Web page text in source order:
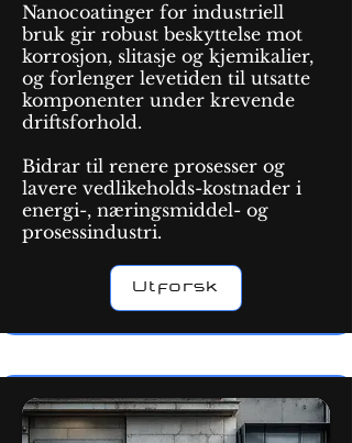
Nanocoatinger for industriell
bruk gir robust beskyttelse mot
korrosjon, slitasje og kjemikalier,
og forlenger levetiden til utsatte
komponenter under krevende
driftsforhold.
Bidrar til renere prosesser og
lavere vedlikeholds-kostnader i
energi-, næringsmiddel- og
prosessindustri.
Utforsk